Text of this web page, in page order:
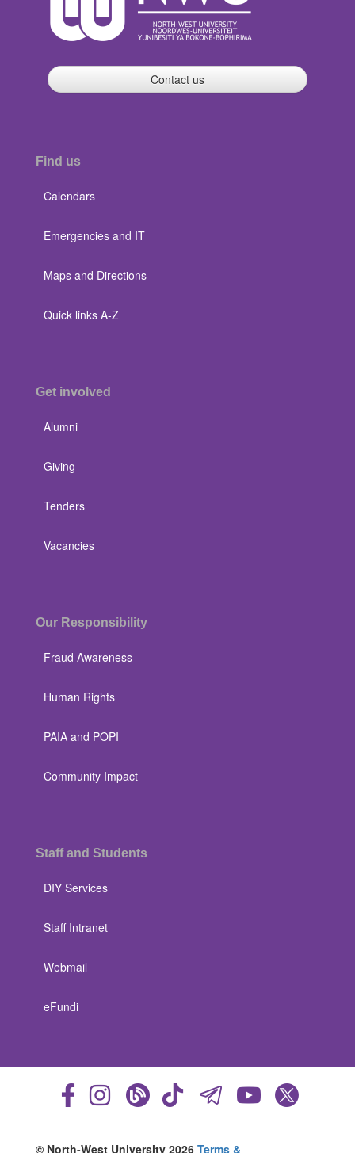
Contact us
Find us
Calendars
Emergencies and IT
Maps and Directions
Quick links A-Z
Get involved
Alumni
Giving
Tenders
Vacancies
Our Responsibility
Fraud Awareness
Human Rights
PAIA and POPI
Community Impact
Staff and Students
DIY Services
Staff Intranet
Webmail
eFundi
© North-West University 2026 Terms &